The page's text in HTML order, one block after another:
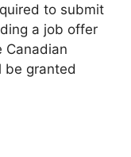
to submit
a job offer
Canadian
be granted